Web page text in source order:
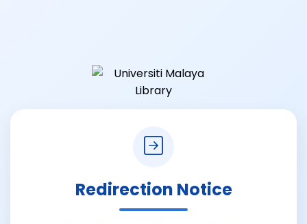
Redirection Notice